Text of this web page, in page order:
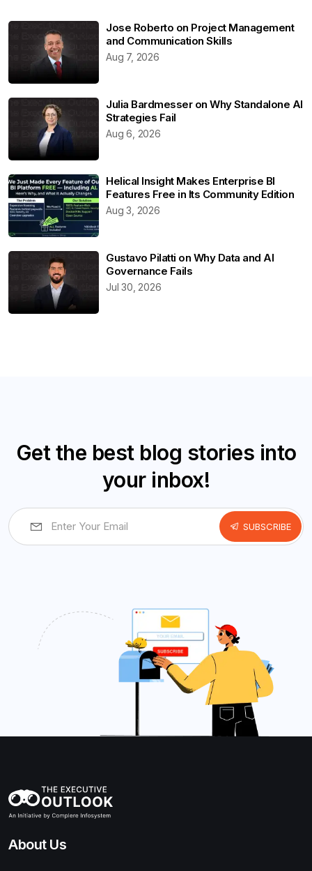
Jose Roberto on Project Management
and Communication Skills
Aug 7, 2026
Julia Bardmesser on Why Standalone AI
Strategies Fail
Aug 6, 2026
Helical Insight Makes Enterprise BI
Features Free in Its Community Edition
Aug 3, 2026
Gustavo Pilatti on Why Data and AI
Governance Fails
Jul 30, 2026
Get the best blog stories into
your inbox!
SUBSCRIBE
About Us